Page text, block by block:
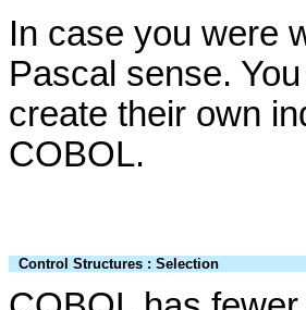
In case you were
Pascal sense.
create their own
COBOL.
Control Structures : Selection